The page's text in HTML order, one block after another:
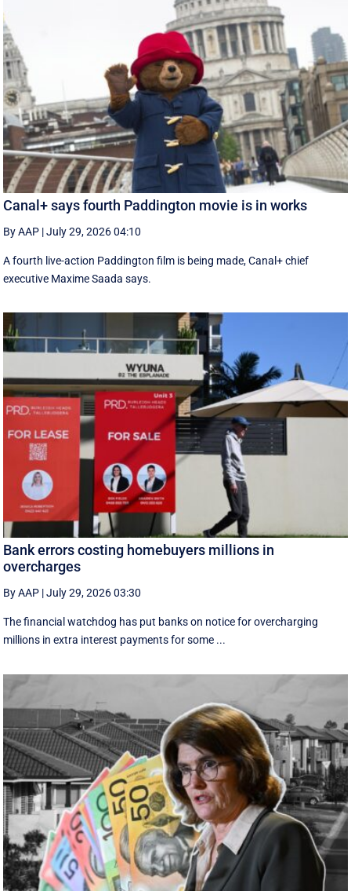
Canal+ says fourth Paddington movie is in works
By AAP |July 29, 2026 04:10
A fourth live-action Paddington ‌film is being made, Canal+ chief
executive ‌Maxime Saada says.
Bank errors costing homebuyers millions in
overcharges
By AAP |July 29, 2026 03:30
The financial watchdog has put banks on notice for overcharging
millions in extra interest payments for some ...